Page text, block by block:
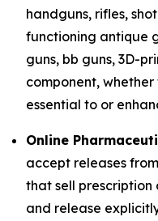
handguns, rifles,
functioning antique
guns, bb guns, 3D-
component,
essential to or
Online
accept releases
that sell prescription
and release